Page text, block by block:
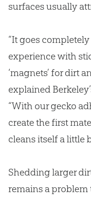
surfaces usually
“It goes
experience with
‘magnets’ for dirt
explained
“With our gecko
create the first
cleans itself a little
Shedding larger
remains a